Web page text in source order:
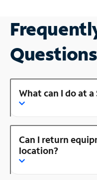
Questions
What can I do at
Can I return
location?